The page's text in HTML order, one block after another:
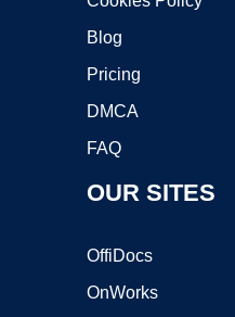
Blog
Pricing
DMCA
FAQ
OUR SITES
OffiDocs
OnWorks